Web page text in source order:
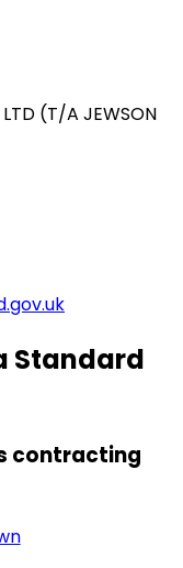
LTD (T/A JEWSON
Standard
contracting